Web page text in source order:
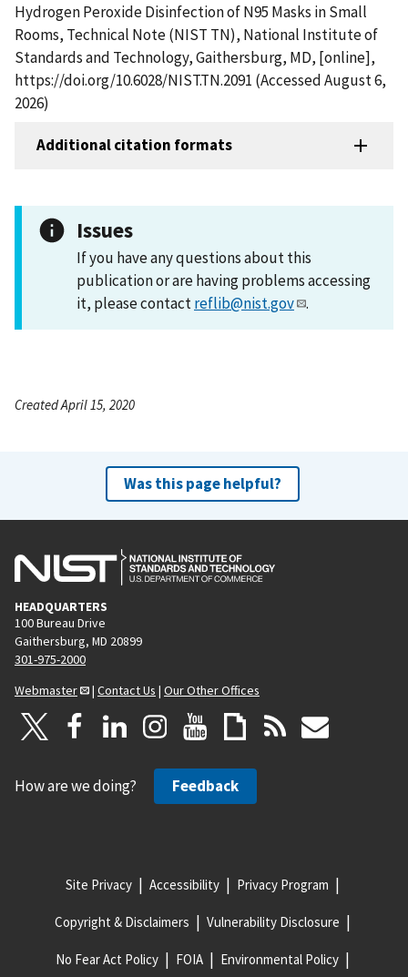
Hydrogen Peroxide Disinfection of N95 Masks in Small
Rooms, Technical Note (NIST TN), National Institute of
Standards and Technology, Gaithersburg, MD, [online],
https://doi.org/10.6028/NIST.TN.2091 (Accessed August 6,
2026)
Additional citation formats
Issues
If you have any questions about this
publication or are having problems accessing
it, please contactreflib@nist.gov .
Created April 15, 2020
Was this page helpful?
HEADQUARTERS
100 Bureau Drive
Gaithersburg, MD 20899
301-975-2000
Webmaster
| Contact Us | Our Other Offices
How are we doing? Feedback
Site Privacy Accessibility Privacy Program
Copyright & Disclaimers Vulnerability Disclosure
No Fear Act Policy FOIA Environmental Policy